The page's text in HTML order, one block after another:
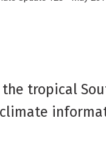
tropical